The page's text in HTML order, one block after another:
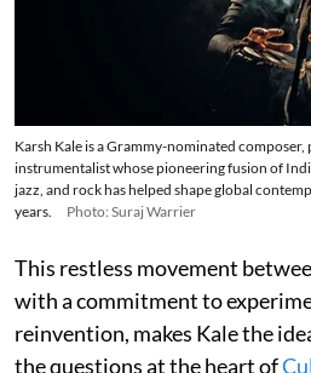
Karsh Kale is a Grammy-nominated
instrumentalist whose pioneering fusion of
jazz, and rock has helped shape global
years.
Photo: Suraj Warrier
This restless movement
with a commitment to
reinvention, makes Kale the
the questions at the heart of